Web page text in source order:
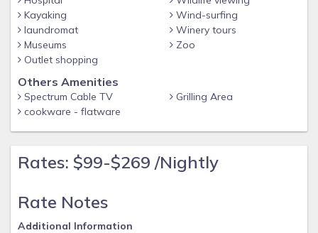
Kayaking
laundromat
Museums
Outlet shopping
Wind-surfing
Winery tours
Zoo
Others Amenities
Spectrum Cable TV
cookware - flatware
Grilling Area
Rates: $99-$269 /Nightly
Rate Notes
Additional Information